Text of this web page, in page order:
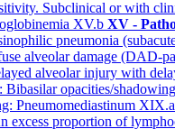
Subclinical or with
XV.b XV -
pneumonia
alveolar damage (DAD-
alveolar injury with
opacities/shadowing
Pneumomediastinum XIX.a
proportion of